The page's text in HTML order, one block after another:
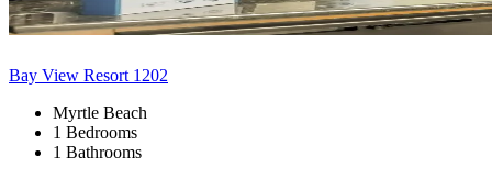
Bay View Resort 1202
Myrtle Beach
1 Bedrooms
1 Bathrooms